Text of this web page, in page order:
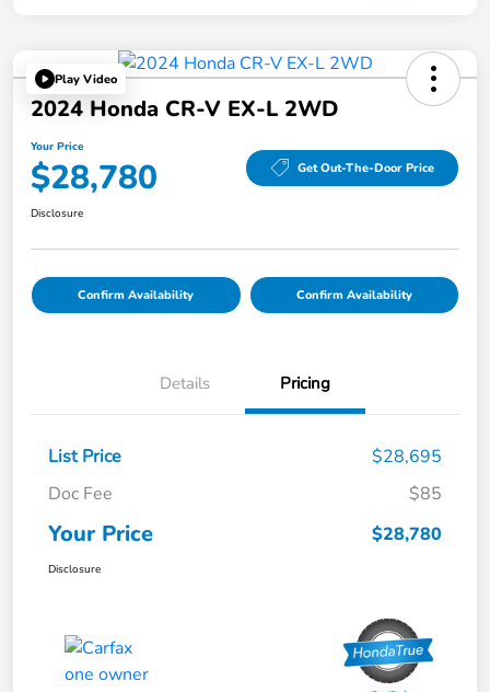
Play Video
2024 Honda CR-V EX-L 2WD
Your Price
$28,780 Get Out-The-Door Price
Disclosure
Confirm Availability Confirm Availability
Details Pricing
List Price
$28,695
Doc Fee
$85
Your Price $28,780
Disclosure